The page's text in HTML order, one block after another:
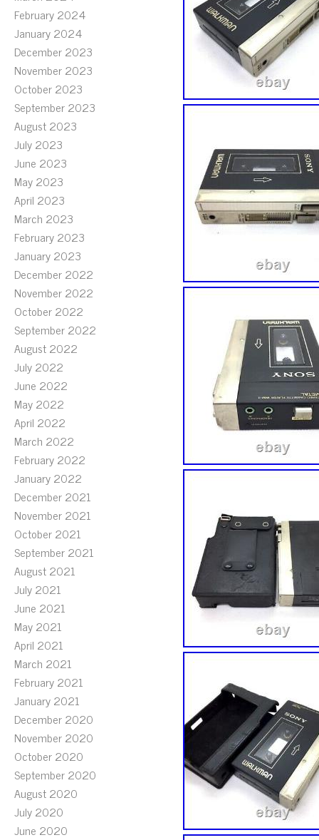
February 2024
January 2024
December 2023
November 2023
October 2023
September 2023
August 2023
July 2023
June 2023
May 2023
April 2023
March 2023
February 2023
January 2023
December 2022
November 2022
October 2022
September 2022
August 2022
July 2022
June 2022
May 2022
April 2022
March 2022
February 2022
January 2022
December 2021
November 2021
October 2021
September 2021
August 2021
July 2021
June 2021
May 2021
April 2021
March 2021
February 2021
January 2021
December 2020
November 2020
October 2020
September 2020
August 2020
July 2020
June 2020